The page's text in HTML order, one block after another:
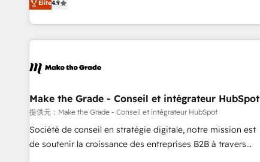
www.brightdigital.com
strategy, processes, and teams that turn HubSpot into a
genuine growth engine. Named HubSpot's Global Partner of
the Year in 2024, consistently ranked among their top 5
ecosystem, Huble has built a track record that speaks for
offices and consulting teams in the UK, USA, Canada,
Germany, France, Belgium, Singapore, and South Africa.
Certified compliant with ISO/IEC 27001:2022 and ISO
9001:2015 across all seven international offices and 175+
Elite4.9
Make the Grade - Conseil et intégrateur HubSpot
提供元：Make the Grade - Conseil et intégrateur HubSpot
Société de conseil en stratégie digitale, notre mission est
de soutenir la croissance des entreprises B2B à travers